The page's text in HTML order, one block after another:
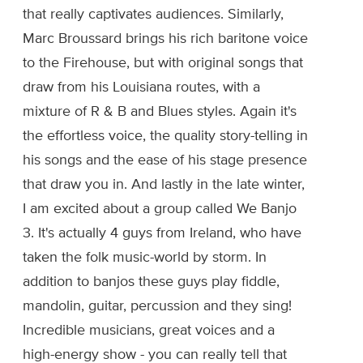
that really captivates audiences. Similarly,
Marc Broussard brings his rich baritone voice
to the Firehouse, but with original songs that
draw from his Louisiana routes, with a
mixture of R & B and Blues styles. Again it's
the effortless voice, the quality story-telling in
his songs and the ease of his stage presence
that draw you in. And lastly in the late winter,
I am excited about a group called We Banjo
3. It's actually 4 guys from Ireland, who have
taken the folk music-world by storm. In
addition to banjos these guys play fiddle,
mandolin, guitar, percussion and they sing!
Incredible musicians, great voices and a
high-energy show - you can really tell that